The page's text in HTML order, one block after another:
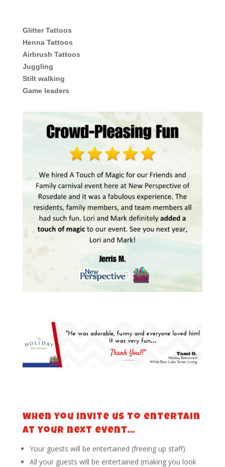
Glitter Tattoos
Henna Tattoos
Airbrush Tattoos
Juggling
Stilt walking
Game leaders
When you invite us to entertain
at your next event…
Your guests will be entertained (freeing up staff)
All your guests will be entertained (making you look